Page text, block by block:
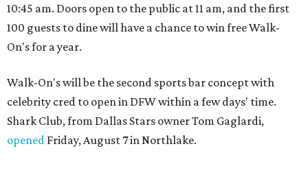
10:45 am. Doors open to the public at 11 am, and the first
100 guests to dine will have a chance to win free Walk-
On's for a year.
Walk-On's will be the second sports bar concept with
celebrity cred to open in DFW within a few days' time.
Shark Club, from Dallas Stars owner Tom Gaglardi,
opened Friday, August 7 in Northlake.